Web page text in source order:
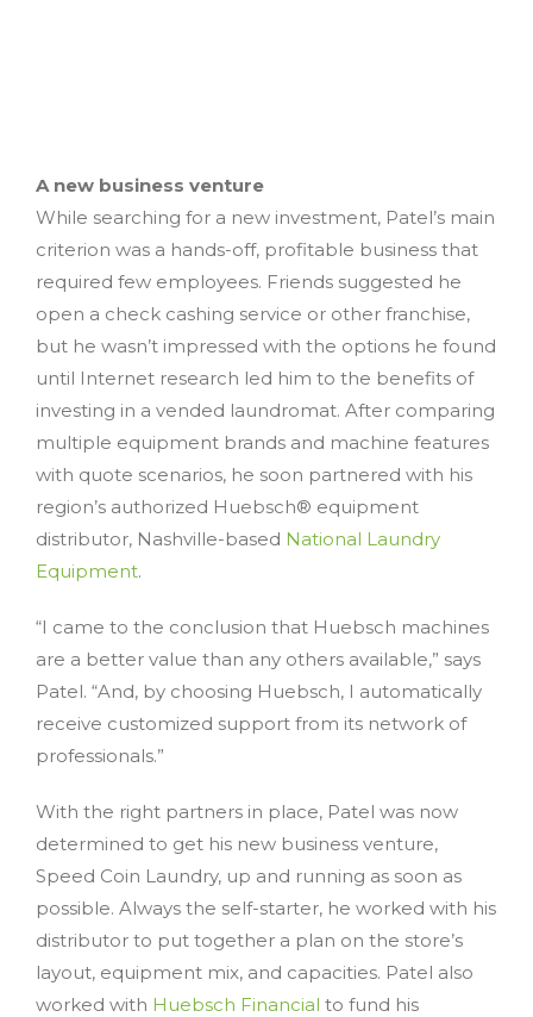
A new business venture
While searching for a new investment, Patel’s main
criterion was a hands-off, profitable business that
required few employees. Friends suggested he
open a check cashing service or other franchise,
but he wasn’t impressed with the options he found
until Internet research led him to the benefits of
investing in a vended laundromat. After comparing
multiple equipment brands and machine features
with quote scenarios, he soon partnered with his
region’s authorized Huebsch® equipment
distributor, Nashville-based National Laundry
Equipment.
“I came to the conclusion that Huebsch machines
are a better value than any others available,” says
Patel. “And, by choosing Huebsch, I automatically
receive customized support from its network of
professionals.”
With the right partners in place, Patel was now
determined to get his new business venture,
Speed Coin Laundry, up and running as soon as
possible. Always the self-starter, he worked with his
distributor to put together a plan on the store’s
layout, equipment mix, and capacities. Patel also
worked with Huebsch Financial to fund his